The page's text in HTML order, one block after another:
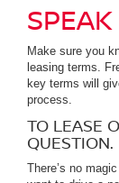
SPEAK
Make sure you
leasing terms.
key terms will
process.
TO LEASE
QUESTION.
There’s no